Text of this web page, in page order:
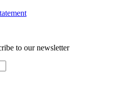
to our newsletter